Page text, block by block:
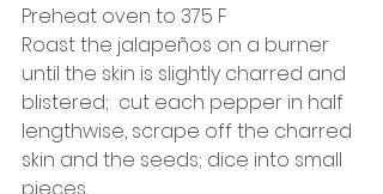
Preheat oven to 375 F
Roast the jalapeños on a burner
until the skin is slightly charred and
blistered;  cut each pepper in half
lengthwise, scrape off the charred
skin and the seeds; dice into small
pieces.